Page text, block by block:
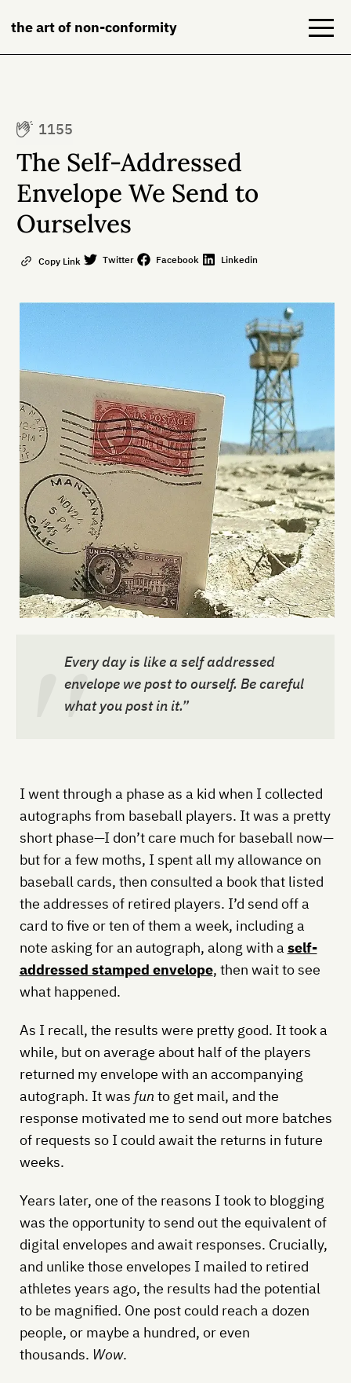
the art of non-conformity
Books
About
Contact
1155
The Self-Addressed
Envelope We Send to
Ourselves
Copy Link Twitter Facebook Linkedin
Every day is like a self addressed
envelope we post to ourself. Be careful
what you post in it.”
I went through a phase as a kid when I collected
autographs from baseball players. It was a pretty
short phase—I don’t care much for baseball now—
but for a few moths, I spent all my allowance on
baseball cards, then consulted a book that listed
the addresses of retired players. I’d send off a
card to five or ten of them a week, including a
note asking for an autograph, along with aself-
addressed stamped envelope, then wait to see
what happened.
As I recall, the results were pretty good. It took a
while, but on average about half of the players
returned my envelope with an accompanying
autograph. It was fun to get mail, and the
response motivated me to send out more batches
of requests so I could await the returns in future
weeks.
Years later, one of the reasons I took to blogging
was the opportunity to send out the equivalent of
digital envelopes and await responses. Crucially,
and unlike those envelopes I mailed to retired
athletes years ago, the results had the potential
to be magnified. One post could reach a dozen
people, or maybe a hundred, or even
thousands. Wow.